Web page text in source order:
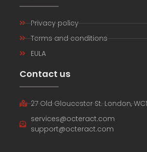
Privacy policy
Terms and conditions
EULA
Contact us
27 Old Gloucester St. London,
services@octeract.com
support@octeract.com